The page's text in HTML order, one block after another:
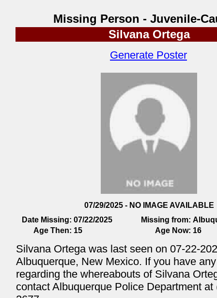
Missing Person - Juvenile-
Silvana Ortega
Generate Poster
07/29/2025 - NO IMAGE AVAILABLE
Date Missing: 07/22/2025 Missing from:
Age Then: 15 Age Now: 16
Silvana Ortega was last seen on 07-22-
Albuquerque, New Mexico. If you have
regarding the whereabouts of Silvana
contact Albuquerque Police Department at